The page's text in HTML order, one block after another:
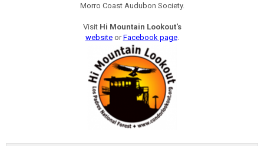
Morro Coast Audubon Society.
Visit Hi Mountain Lookout's
websiteorFacebook page.